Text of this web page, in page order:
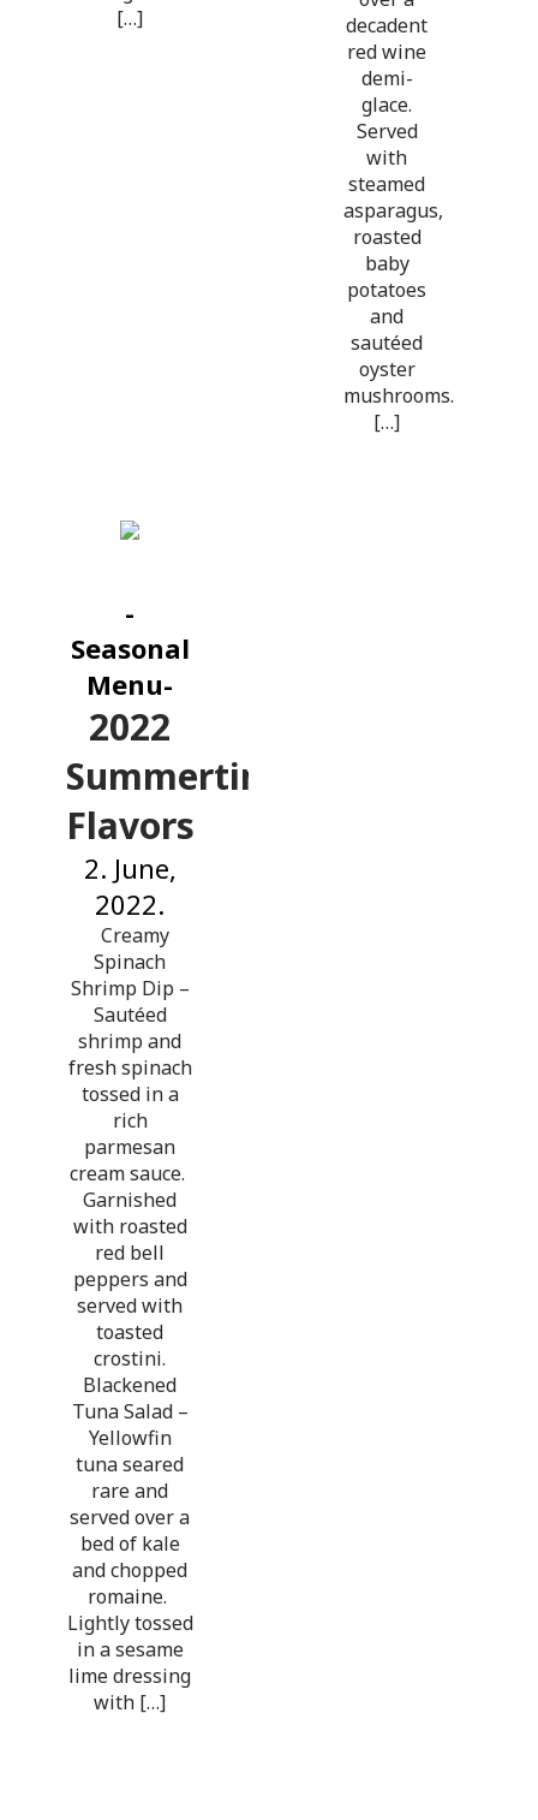
[…]
decadent
red wine
demi-
glace.
Served
with
steamed
asparagus,
roasted
baby
potatoes
and
sautéed
oyster
mushrooms.
[…]
-
Seasonal
Menu-
2022
Summertime
Flavors
2. June,
2022.
Creamy
Spinach
Shrimp Dip –
Sautéed
shrimp and
fresh spinach
tossed in a
rich
parmesan
cream sauce.
Garnished
with roasted
red bell
peppers and
served with
toasted
crostini.
Blackened
Tuna Salad –
Yellowfin
tuna seared
rare and
served over a
bed of kale
and chopped
romaine.
Lightly tossed
in a sesame
lime dressing
with […]